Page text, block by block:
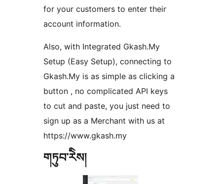
for your customers to enter their
account information.
Also, with Integrated Gkash.My
Setup (Easy Setup), connecting to
Gkash.My is as simple as clicking a
button , no complicated API keys
to cut and paste, you just need to
sign up as a Merchant with us at
https://www.gkash.my
གཏུབ་རེིས།